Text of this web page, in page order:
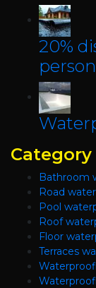
20%
Bathroom
Road
Pool
Roof
Floor
Terraces